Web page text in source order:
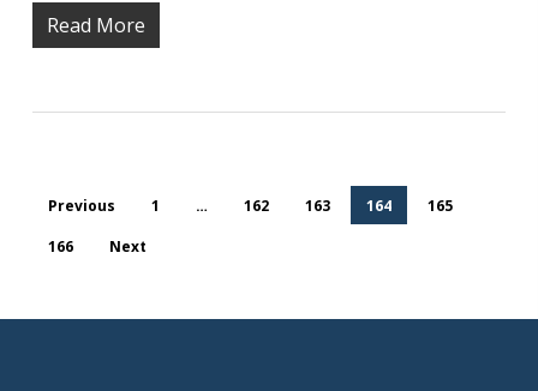
Read More
Previous 1 … 162 163 164
165
166
Next